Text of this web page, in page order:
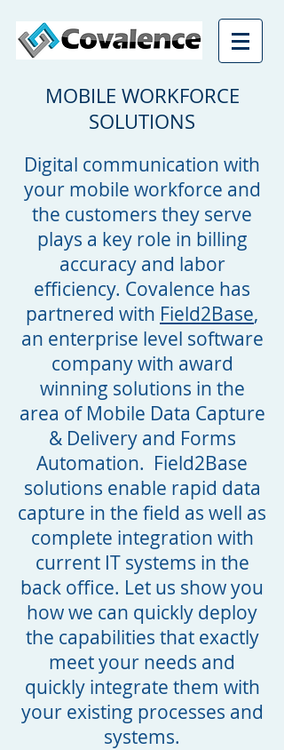
MOBILE WORKFORCE
SOLUTIONS
Digital communication with
your mobile workforce and
the customers they serve
plays a key role in billing
accuracy and labor
efficiency. Covalence has
partnered with Field2Base,
an enterprise level software
company with award
winning solutions in the
area of Mobile Data Capture
& Delivery and Forms
Automation. Field2Base
solutions enable rapid data
capture in the field as well as
complete integration with
current IT systems in the
back office. Let us show you
how we can quickly deploy
the capabilities that exactly
meet your needs and
quickly integrate them with
your existing processes and
systems.